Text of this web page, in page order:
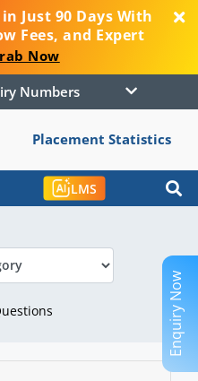
in Just 90 Days With
Fees, and Expert
Now
Numbers
Placement Statistics
LMS
Enquiry Now